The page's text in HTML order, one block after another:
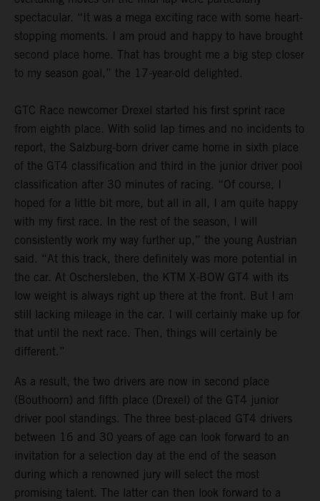
spectacular. “It was a mega exciting race with some heart-
stopping moments. I am proud and happy to have brought
second place home. That has brought me a big step closer
to my season goal,” the 17-year-old delighted.
GTC Race newcomer Drexel started his first sprint race
from eighth place. With solid lap times and no incidents to
report, the Salzburg-born driver came home in sixth place
of the GT4 classification and third in the junior driver pool
classification after 30 minutes of racing. “Of course, I
hoped for a little bit more, but all in all, I am quite happy
with my first race. In the rest of the season, I will
consistently work my way further up,” the young Austrian
said. “At this track, there definitely was more potential in
the car. At Oschersleben, the KTM X-BOW GT4 with its
low weight is always right up there at the front. But I am
still lacking mileage in the car. I will certainly make up for
that until the next race. Then, things will certainly be
different.”
As a result, the two drivers are now in second place
(Bouthoorn) and fifth place (Drexel) of the GT4 junior
driver pool standings. The three best-placed GT4 drivers
between 16 and 30 years of age can look forward to an
invitation for a selection day at the end of the season
during which a renowned jury will select the most
promising talent. The latter can then look forward to a